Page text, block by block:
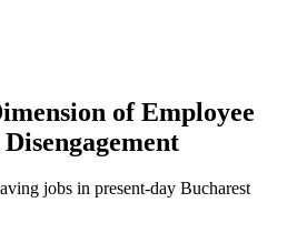
of Employee
jobs in present-day Bucharest